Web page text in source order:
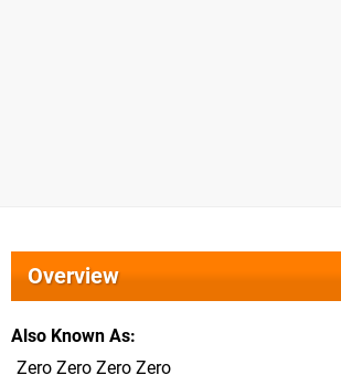
Overview
Also Known As
Zero Zero Zero Zero